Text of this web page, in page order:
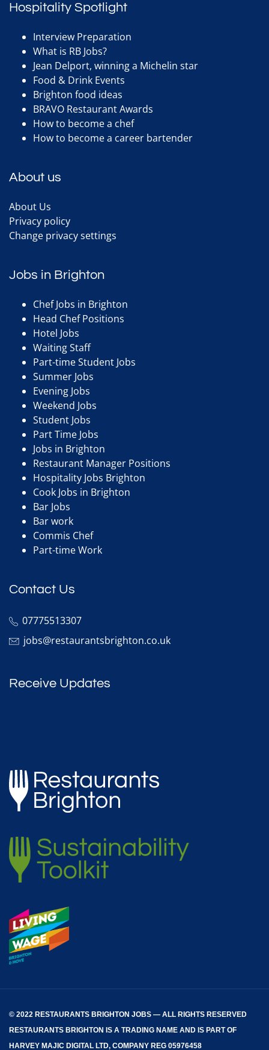
Hospitality Spotlight
Interview Preparation
What is RB Jobs?
Jean Delport, winning a Michelin star
Food & Drink Events
Brighton food ideas
BRAVO Restaurant Awards
How to become a chef
How to become a career bartender
About us
About Us
Privacy policy
Change privacy settings
Jobs in Brighton
Chef Jobs in Brighton
Head Chef Positions
Hotel Jobs
Waiting Staff
Part-time Student Jobs
Summer Jobs
Evening Jobs
Weekend Jobs
Student Jobs
Part Time Jobs
Jobs in Brighton
Restaurant Manager Positions
Hospitality Jobs Brighton
Cook Jobs in Brighton
Bar Jobs
Bar work
Commis Chef
Part-time Work
Contact Us
07775513307
jobs@restaurantsbrighton.co.uk
Receive Updates
© 2022 RESTAURANTS BRIGHTON JOBS — ALL RIGHTS RESERVED
RESTAURANTS BRIGHTON IS A TRADING NAME AND IS PART OF
HARVEY MAJIC DIGITAL LTD, COMPANY REG 05976458